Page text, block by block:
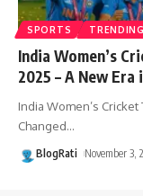
SPORTS
India Women’s
2025 – A New
India Women’s
Changed…
BlogRati November 3,